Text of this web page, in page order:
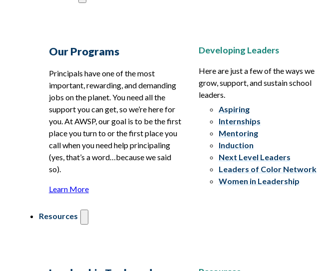
Our Programs
Principals have one of the most
important, rewarding, and demanding
jobs on the planet. You need all the
support you can get, so we’re here for
you. At AWSP, our goal is to be the first
place you turn to or the first place you
call when you need help principaling
(yes, that’s a word…because we said
so).
Learn More
Developing Leaders
Here are just a few of the ways we
grow, support, and sustain school
leaders.
Aspiring
Internships
Mentoring
Induction
Next Level Leaders
Leaders of Color Network
Women in Leadership
Resources